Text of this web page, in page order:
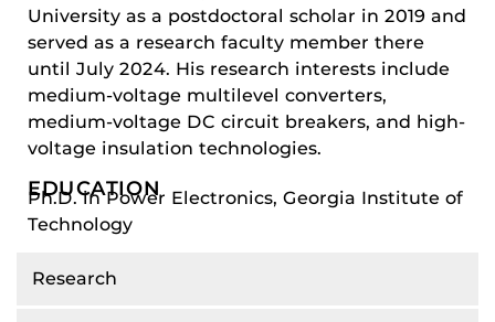
Research
University as a postdoctoral scholar in 2019 and
served as a research faculty member there
until July 2024. His research interests include
medium-voltage multilevel converters,
medium-voltage DC circuit breakers, and high-
voltage insulation technologies.
EDUCATION
Ph.D. in Power Electronics, Georgia Institute of
Technology